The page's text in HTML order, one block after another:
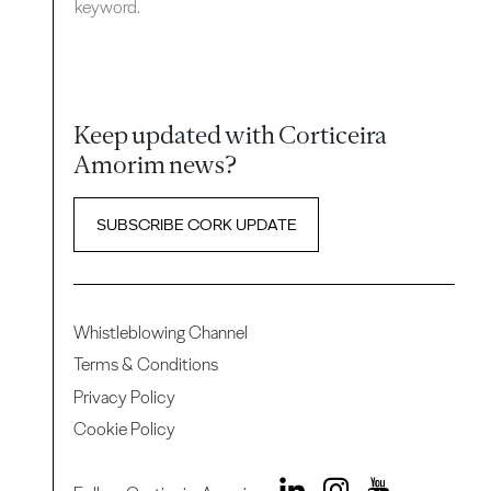
keyword.
Keep updated with Corticeira
Amorim news?
SUBSCRIBE CORK UPDATE
Whistleblowing Channel
Terms & Conditions
Privacy Policy
Cookie Policy